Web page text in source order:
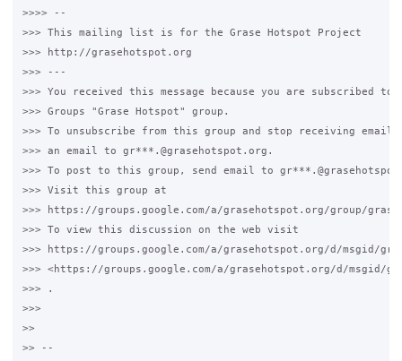
>>>> --
>>> This mailing list is for the Grase Hotspot Project
>>> http://grasehotspot.org
>>> ---
>>> You received this message because you are subscribed to
>>> Groups "Grase Hotspot" group.
>>> To unsubscribe from this group and stop receiving
>>> an email to gr***.@grasehotspot.org.
>>> To post to this group, send email to
>>> Visit this group at
>>> https://groups.google.com/a/grasehotspot.org/group/
>>> To view this discussion on the web visit
>>> https://groups.google.com/a/grasehotspot.org/d/msgid/
>>> <https://groups.google.com/a/grasehotspot.org/d/msgid/
>>> .
>>>
>>
>> --